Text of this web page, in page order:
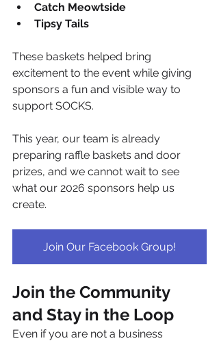
Catch Meowtside
Tipsy Tails
These baskets helped bring
excitement to the event while giving
sponsors a fun and visible way to
support SOCKS.
This year, our team is already
preparing raffle baskets and door
prizes, and we cannot wait to see
what our 2026 sponsors help us
create.
Join Our Facebook Group!
Join the Community
and Stay in the Loop
Even if you are not a business